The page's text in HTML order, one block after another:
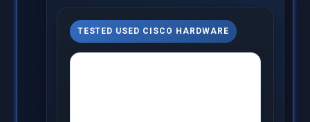
TESTED USED CISCO HARDWARE